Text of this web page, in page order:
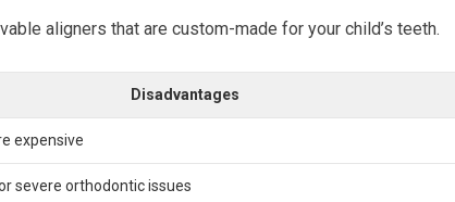
aligners that are custom-made for your child’s teeth.
Disadvantages
expensive
severe orthodontic issues